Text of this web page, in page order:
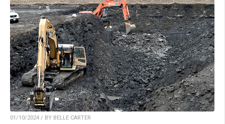
01/10/2024 / BY BELLE CARTER